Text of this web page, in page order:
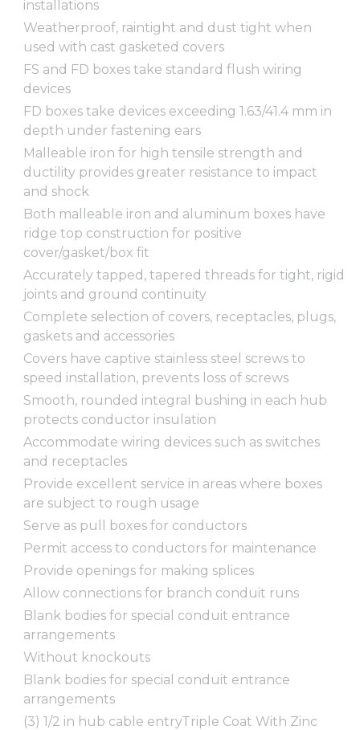
installations
Weatherproof, raintight and dust tight when
used with cast gasketed covers
FS and FD boxes take standard flush wiring
devices
FD boxes take devices exceeding 1.63/41.4 mm in
depth under fastening ears
Malleable iron for high tensile strength and
ductility provides greater resistance to impact
and shock
Both malleable iron and aluminum boxes have
ridge top construction for positive
cover/gasket/box fit
Accurately tapped, tapered threads for tight, rigid
joints and ground continuity
Complete selection of covers, receptacles, plugs,
gaskets and accessories
Covers have captive stainless steel screws to
speed installation, prevents loss of screws
Smooth, rounded integral bushing in each hub
protects conductor insulation
Accommodate wiring devices such as switches
and receptacles
Provide excellent service in areas where boxes
are subject to rough usage
Serve as pull boxes for conductors
Permit access to conductors for maintenance
Provide openings for making splices
Allow connections for branch conduit runs
Blank bodies for special conduit entrance
arrangements
Without knockouts
Blank bodies for special conduit entrance
arrangements
(3) 1/2 in hub cable entryTriple Coat With Zinc